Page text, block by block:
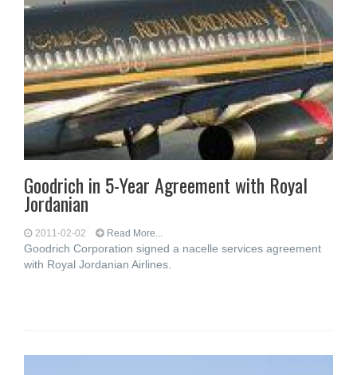
Goodrich in 5-Year Agreement with Royal
Jordanian
2011-02-02 Read More...
Goodrich Corporation signed a nacelle services agreement
with Royal Jordanian Airlines.